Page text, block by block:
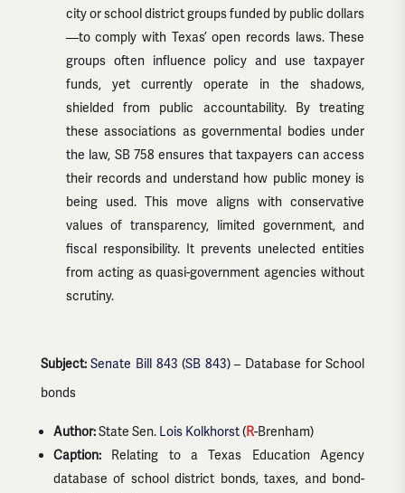
city or school district groups funded by public dollars
—to comply with Texas’ open records laws. These
groups often influence policy and use taxpayer
funds, yet currently operate in the shadows,
shielded from public accountability. By treating
these associations as governmental bodies under
the law, SB 758 ensures that taxpayers can access
their records and understand how public money is
being used. This move aligns with conservative
values of transparency, limited government, and
fiscal responsibility. It prevents unelected entities
from acting as quasi-government agencies without
scrutiny.
Subject: Senate Bill 843 (SB 843) – Database for School
bonds
Author:State Sen. Lois Kolkhorst(R-Brenham)
Caption:Relating to a Texas Education Agency
database of school district bonds, taxes, and bond-